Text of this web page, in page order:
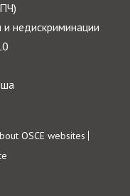
недискриминации
OSCE websites